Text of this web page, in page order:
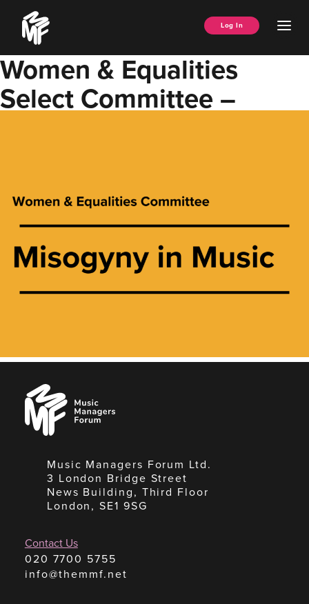
content
Music
Managers
Forum
Log In
Women & Equalities
Select Committee –
Music
Managers
Forum
Music Managers Forum Ltd.
3 London Bridge Street
News Building, Third Floor
London, SE1 9SG
Contact Us
020 7700 5755
info@themmf.net